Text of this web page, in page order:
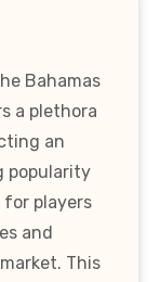
Bahamas
a plethora
an
popularity
players
and
This